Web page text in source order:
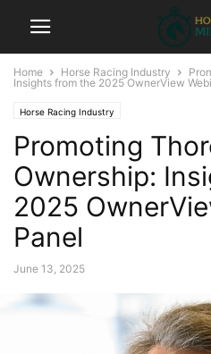
Home Horse Racing Industry
Insights from the 2025 OwnerView
Horse Racing Industry
Promoting
Ownership:
2025
Panel
June 13, 2025